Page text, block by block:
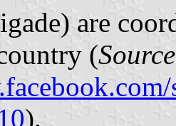
are
(Source
).